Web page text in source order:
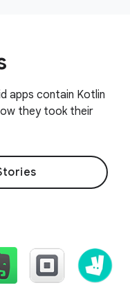
apps contain Kotlin
they took their